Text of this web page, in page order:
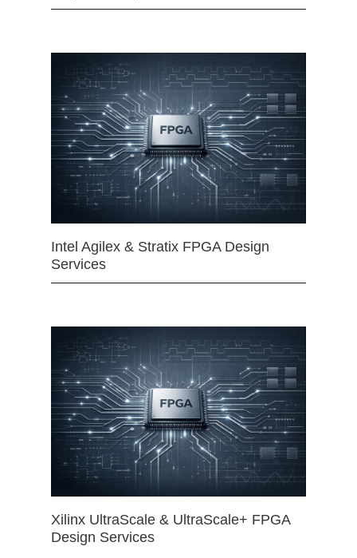
Intel Agilex & Stratix FPGA Design
Services
Xilinx UltraScale & UltraScale+ FPGA
Design Services